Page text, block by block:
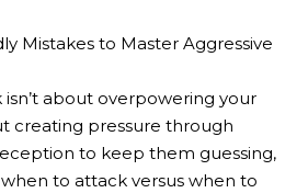
Mistakes to Master Aggressive
isn’t about overpowering your
creating pressure through
to keep them guessing,
to attack versus when to